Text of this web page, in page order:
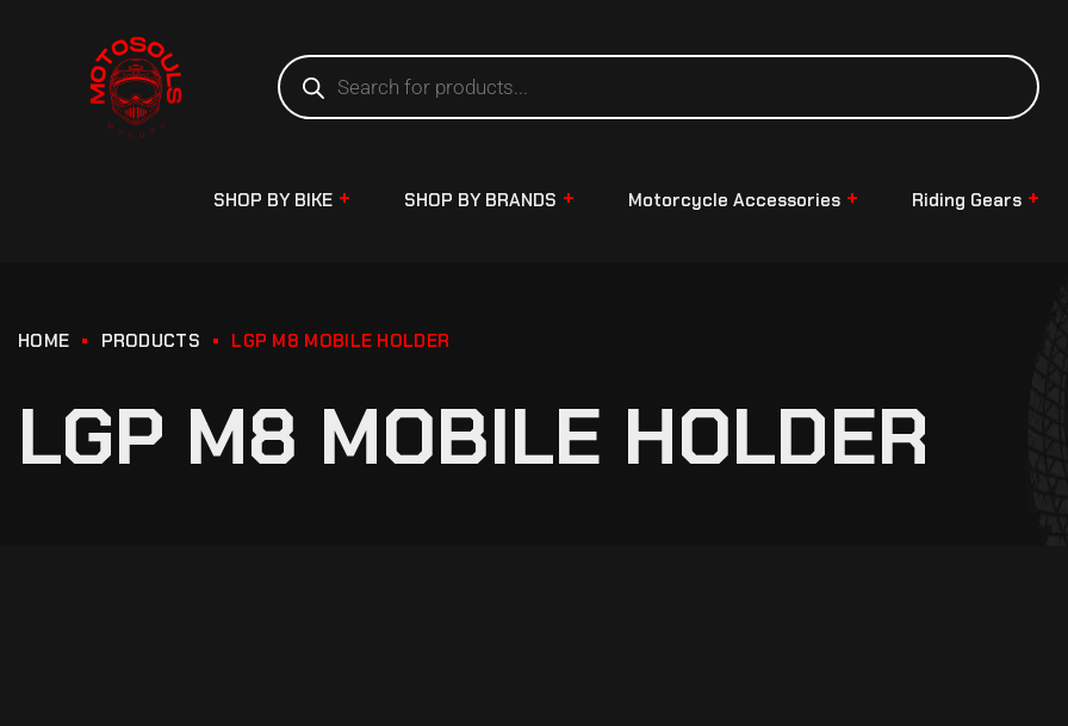
SHOP BY BIKE SHOP BY BRANDS Motorcycle Accessories Riding Gears
HOME PRODUCTS LGP M8 MOBILE HOLDER
LGP M8 MOBILE HOLDER